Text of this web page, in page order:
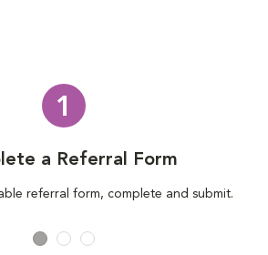
1
a Referral Form
referral form, complete and submit.